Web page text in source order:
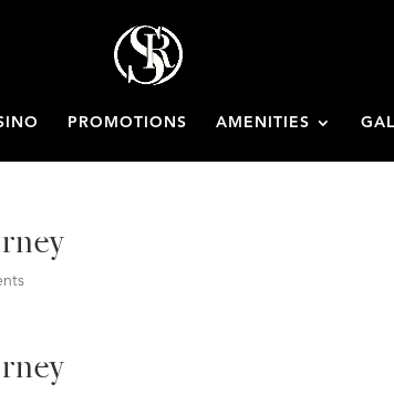
PROMOTIONS AMENITIES